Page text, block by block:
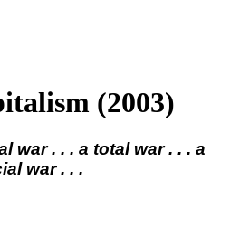
(2003)
war . . . a total war . . . a
war . . .